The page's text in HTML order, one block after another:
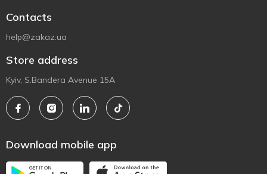
Contacts
help@zakaz.ua
Store address
Kyiv, S.Bandera Avenue 15A
Download mobile app